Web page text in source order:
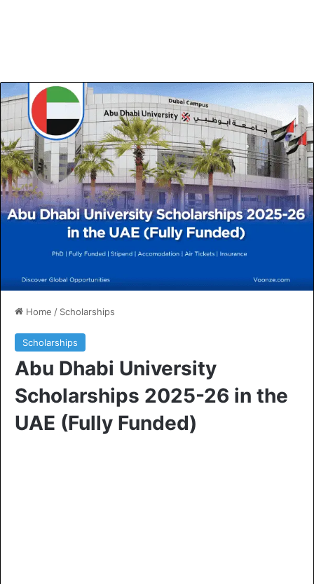
Home / Scholarships
Scholarships
Abu Dhabi University
Scholarships 2025-26 in the
UAE (Fully Funded)